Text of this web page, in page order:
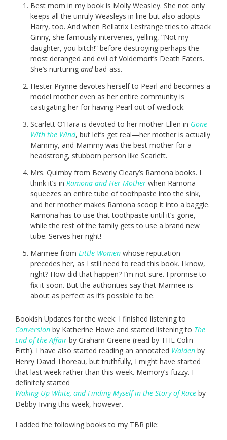
Best mom in my book is Molly Weasley. She not only
keeps all the unruly Weasleys in line but also adopts
Harry, too. And when Bellatrix Lestrange tries to attack
Ginny, she famously intervenes, yelling, “Not my
daughter, you bitch!” before destroying perhaps the
most deranged and evil of Voldemort’s Death Eaters.
She’s nurturing andbad-ass.
Hester Prynne devotes herself to Pearl and becomes a
model mother even as her entire community is
castigating her for having Pearl out of wedlock.
Scarlett O’Hara is devoted to her mother Ellen in Gone
With the Wind, but let’s get real—her mother is actually
Mammy, and Mammy was the best mother for a
headstrong, stubborn person like Scarlett.
Mrs. Quimby from Beverly Cleary’s Ramona books. I
think it’s in Ramona and Her Mother when Ramona
squeezes an entire tube of toothpaste into the sink,
and her mother makes Ramona scoop it into a baggie.
Ramona has to use that toothpaste until it’s gone,
while the rest of the family gets to use a brand new
tube. Serves her right!
Marmee from Little Women whose reputation
precedes her, as I still need to read this book. I know,
right? How did that happen? I’m not sure. I promise to
fix it soon. But the authorities say that Marmee is
about as perfect as it’s possible to be.
Bookish Updates for the week: I finished listening to
Conversion by Katherine Howe and started listening to The
End of the Affair by Graham Greene (read by THE Colin
Firth). I have also started reading an annotated Walden by
Henry David Thoreau, but truthfully, I might have started
that last week rather than this week. Memory’s fuzzy. I
definitely started
Waking Up White, and Finding Myself in the Story of Race by
Debby Irving this week, however.
I added the following books to my TBR pile: